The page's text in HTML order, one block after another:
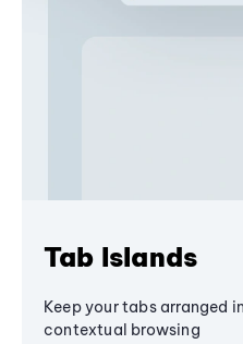
Tab Islands
Keep your tabs arranged
contextual browsing